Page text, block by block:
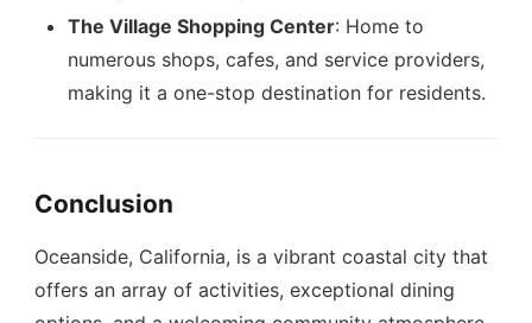
The Village Shopping Center: Home to
numerous shops, cafes, and service providers,
making it a one-stop destination for residents.
Conclusion
Oceanside, California, is a vibrant coastal city that
offers an array of activities, exceptional dining